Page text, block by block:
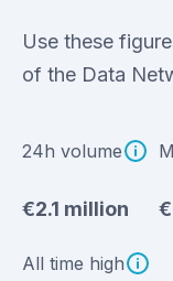
Use these
of the Data
24h volume
€2.1 million
All time high